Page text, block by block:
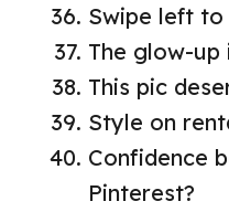
Swipe left
The glow-up
This pic
Style on
Confidence
Pinterest?